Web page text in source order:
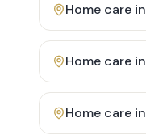
Home care in
Home care in
Home care in